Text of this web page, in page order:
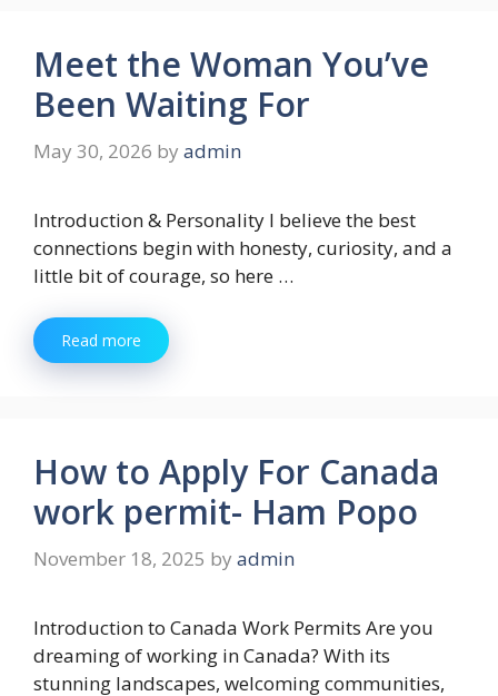
Meet the Woman You’ve
Been Waiting For
May 30, 2026 by admin
Introduction & Personality I believe the best
connections begin with honesty, curiosity, and a
little bit of courage, so here …
Read more
How to Apply For Canada
work permit- Ham Popo
November 18, 2025 by admin
Introduction to Canada Work Permits Are you
dreaming of working in Canada? With its
stunning landscapes, welcoming communities,